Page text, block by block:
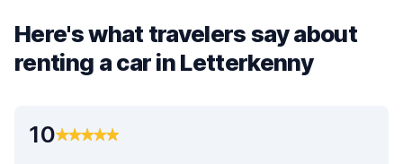
Here's what travelers say about
renting a car in Letterkenny
10